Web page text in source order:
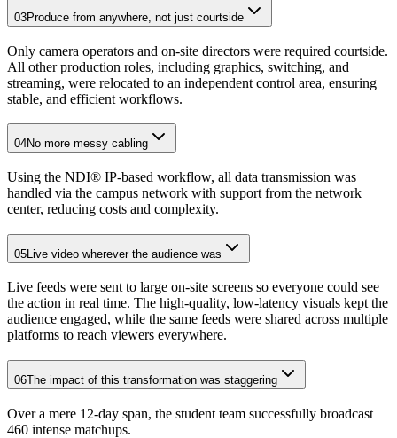
03Produce from anywhere, not just courtside
Only camera operators and on-site directors were required courtside.
All other production roles, including graphics, switching, and
streaming, were relocated to an independent control area, ensuring
stable, and efficient workflows.
04No more messy cabling
Using the NDI® IP-based workflow, all data transmission was
handled via the campus network with support from the network
center, reducing costs and complexity.
05Live video wherever the audience was
Live feeds were sent to large on-site screens so everyone could see
the action in real time. The high-quality, low-latency visuals kept the
audience engaged, while the same feeds were shared across multiple
platforms to reach viewers everywhere.
06The impact of this transformation was staggering
Over a mere 12-day span, the student team successfully broadcast
460 intense matchups.